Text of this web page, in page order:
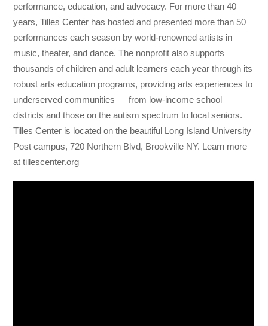
performance, education, and advocacy. For more than 40
years, Tilles Center has hosted and presented more than 50
performances each season by world-renowned artists in
music, theater, and dance. The nonprofit also supports
thousands of children and adult learners each year through its
robust arts education programs, providing arts experiences to
underserved communities — from low-income school
districts and those on the autism spectrum to local seniors.
Tilles Center is located on the beautiful Long Island University
Post campus, 720 Northern Blvd, Brookville NY. Learn more
at tillescenter.org